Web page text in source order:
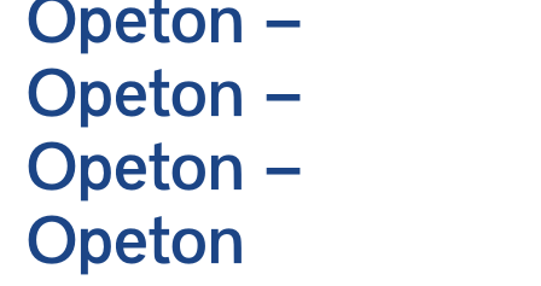
Opeton –
Opeton –
Opeton –
Opeton